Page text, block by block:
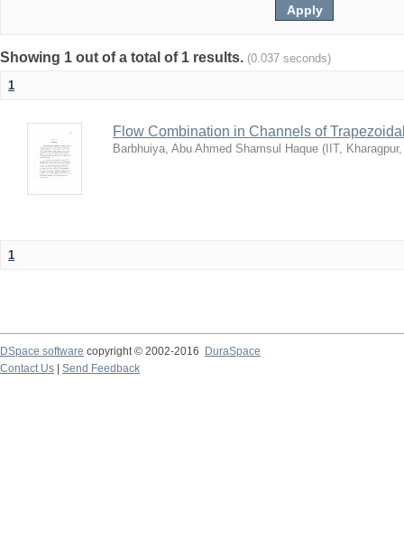
Showing 1 out of a total of 1 results. (0.037 seconds)
1
Flow Combination in Channels of
Barbhuiya, Abu Ahmed Shamsul Haque ( IIT, Kharagpur
1
DSpace software copyright © 2002-2016
DuraSpace
Contact Us
Send Feedback